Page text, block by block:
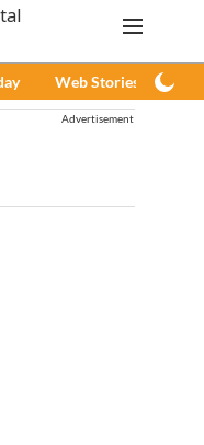
Web Stories
Advertisement